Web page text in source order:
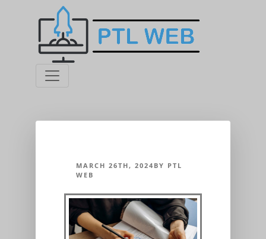
MARCH 26TH, 2024BY PTL
WEB